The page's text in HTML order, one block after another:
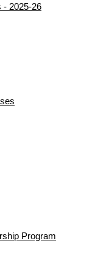
- 2025-26
Program